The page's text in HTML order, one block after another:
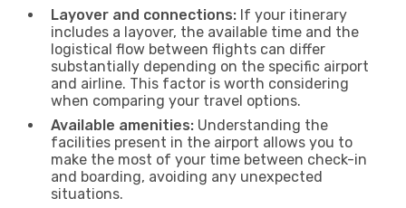
Layover and connections: If your itinerary
includes a layover, the available time and the
logistical flow between flights can differ
substantially depending on the specific airport
and airline. This factor is worth considering
when comparing your travel options.
Available amenities: Understanding the
facilities present in the airport allows you to
make the most of your time between check-in
and boarding, avoiding any unexpected
situations.